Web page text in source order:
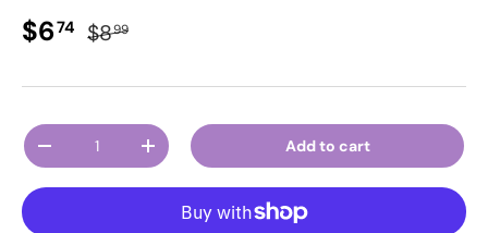
Sale price
$674 Regular price
$899
Qty
Decrease quantityIncrease quantity Add to cart